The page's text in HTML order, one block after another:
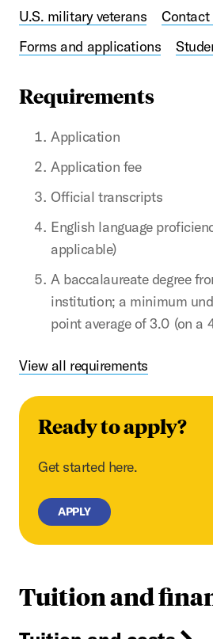
U.S. military veterans
Contact
Forms and applications
Requirements
Application
Application fee
Official transcripts
English language
applicable)
A baccalaureate degree
institution; a minimum
point average of 3.0 (on a
View all requirements
Ready to apply?
Get started here.
APPLY
Tuition and